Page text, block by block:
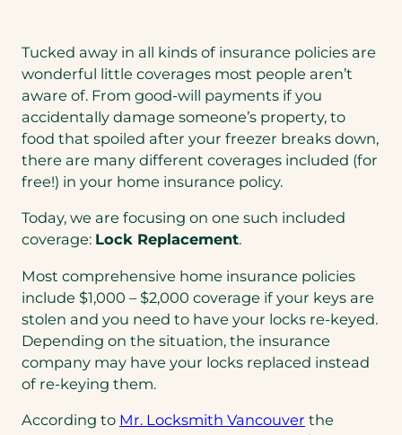
Tucked away in all kinds of insurance policies are
wonderful little coverages most people aren’t
aware of. From good-will payments if you
accidentally damage someone’s property, to
food that spoiled after your freezer breaks down,
there are many different coverages included (for
free!) in your home insurance policy.
Today, we are focusing on one such included
coverage: Lock Replacement.
Most comprehensive home insurance policies
include $1,000 – $2,000 coverage if your keys are
stolen and you need to have your locks re-keyed.
Depending on the situation, the insurance
company may have your locks replaced instead
of re-keying them.
According to Mr. Locksmith Vancouver (opens
the